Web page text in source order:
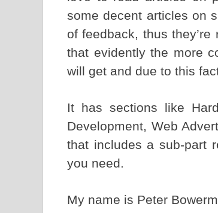
some decent articles on
of feedback, thus
that evidently the more
will get and due to this
It has sections like
Development, Web
that includes a sub-part
you need.
My name is Peter